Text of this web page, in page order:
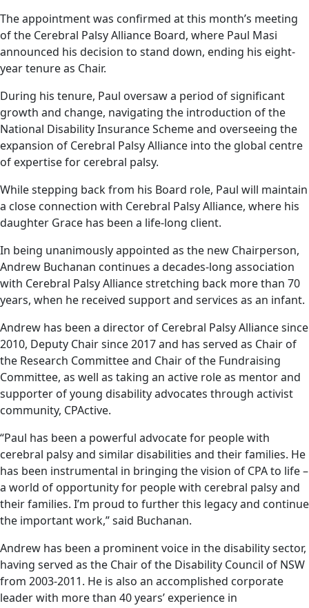
The appointment was confirmed at this month’s meeting
of the Cerebral Palsy Alliance Board, where Paul Masi
announced his decision to stand down, ending his eight-
year tenure as Chair.
During his tenure, Paul oversaw a period of significant
growth and change, navigating the introduction of the
National Disability Insurance Scheme and overseeing the
expansion of Cerebral Palsy Alliance into the global centre
of expertise for cerebral palsy.
While stepping back from his Board role, Paul will maintain
a close connection with Cerebral Palsy Alliance, where his
daughter Grace has been a life-long client.
In being unanimously appointed as the new Chairperson,
Andrew Buchanan continues a decades-long association
with Cerebral Palsy Alliance stretching back more than 70
years, when he received support and services as an infant.
Andrew has been a director of Cerebral Palsy Alliance since
2010, Deputy Chair since 2017 and has served as Chair of
the Research Committee and Chair of the Fundraising
Committee, as well as taking an active role as mentor and
supporter of young disability advocates through activist
community, CPActive.
“Paul has been a powerful advocate for people with
cerebral palsy and similar disabilities and their families. He
has been instrumental in bringing the vision of CPA to life –
a world of opportunity for people with cerebral palsy and
their families. I’m proud to further this legacy and continue
the important work,” said Buchanan.
Andrew has been a prominent voice in the disability sector,
having served as the Chair of the Disability Council of NSW
from 2003-2011. He is also an accomplished corporate
leader with more than 40 years’ experience in